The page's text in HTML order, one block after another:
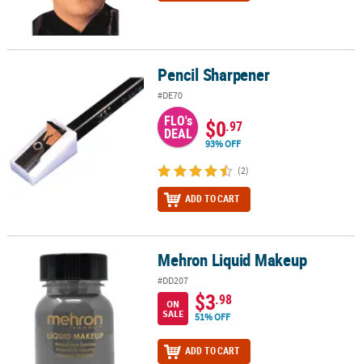
Pencil Sharpener
#DE70
FLO's
DEAL $0.97
93% OFF
(2)
ADD TO CART
Mehron Liquid Makeup Mehron Liquid Makeup
#DD207
ON
SALE
$3.98
51% OFF
ADD TO CART